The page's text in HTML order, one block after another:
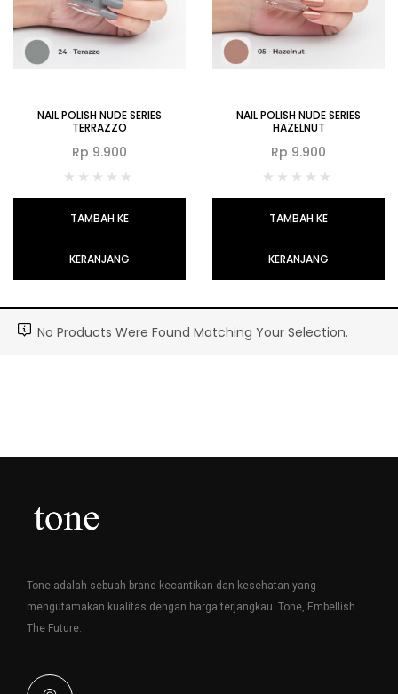
NAIL POLISH NUDE SERIES
TERRAZZO
Rp 9.900
TAMBAH KE
KERANJANG
NAIL POLISH NUDE SERIES
HAZELNUT
Rp 9.900
TAMBAH KE
KERANJANG
No Products Were Found Matching Your Selection.
Tone adalah sebuah brand kecantikan dan kesehatan yang
mengutamakan kualitas dengan harga terjangkau. Tone, Embellish
The Future.